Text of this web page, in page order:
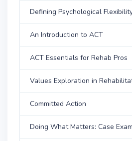
Defining Psychological
An Introduction to ACT
ACT Essentials for Rehab Pros
Values Exploration in
Committed Action
Doing What Matters: Case